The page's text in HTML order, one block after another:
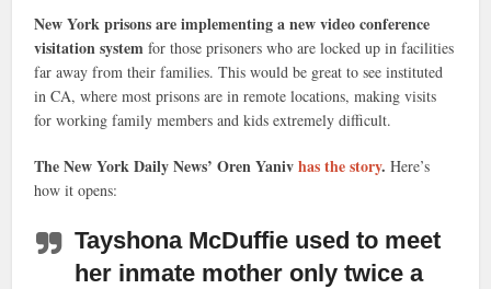
New York prisons are implementing a new video conference
visitation system for those prisoners who are locked up in facilities
far away from their families. This would be great to see instituted
in CA, where most prisons are in remote locations, making visits
for working family members and kids extremely difficult.
The New York Daily News’ Oren Yanivhas the story. Here’s
how it opens:
Tayshona McDuffie used to meet
her inmate mother only twice a